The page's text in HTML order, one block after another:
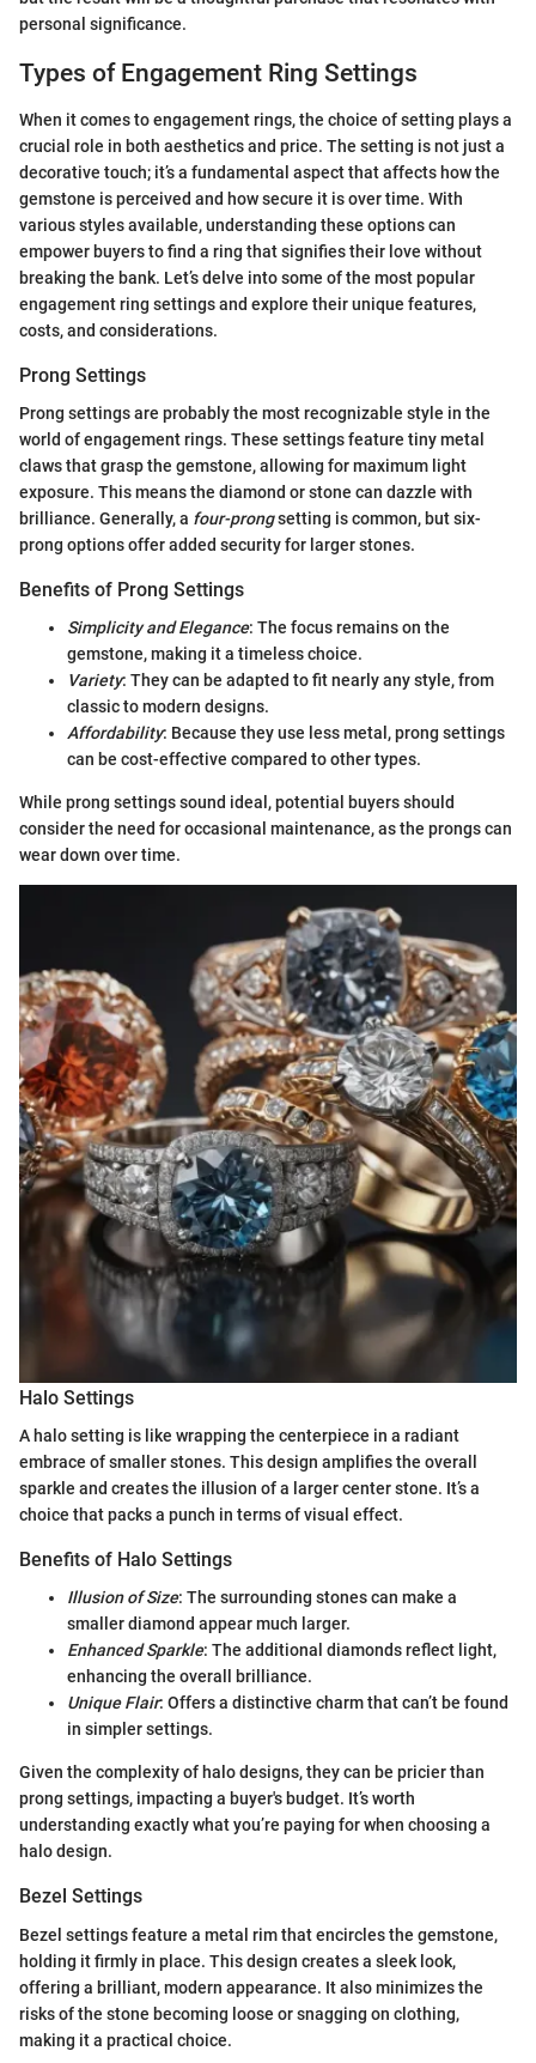
personal significance.
Types of Engagement Ring Settings
When it comes to engagement rings, the choice of setting plays a
crucial role in both aesthetics and price. The setting is not just a
decorative touch; it’s a fundamental aspect that affects how the
gemstone is perceived and how secure it is over time. With
various styles available, understanding these options can
empower buyers to find a ring that signifies their love without
breaking the bank. Let’s delve into some of the most popular
engagement ring settings and explore their unique features,
costs, and considerations.
Prong Settings
Prong settings are probably the most recognizable style in the
world of engagement rings. These settings feature tiny metal
claws that grasp the gemstone, allowing for maximum light
exposure. This means the diamond or stone can dazzle with
brilliance. Generally, a four-prongsetting is common, but six-
prong options offer added security for larger stones.
Benefits of Prong Settings
Simplicity and Elegance: The focus remains on the
gemstone, making it a timeless choice.
Variety: They can be adapted to fit nearly any style, from
classic to modern designs.
Affordability: Because they use less metal, prong settings
can be cost-effective compared to other types.
While prong settings sound ideal, potential buyers should
consider the need for occasional maintenance, as the prongs can
wear down over time.
Halo Settings
A halo setting is like wrapping the centerpiece in a radiant
embrace of smaller stones. This design amplifies the overall
sparkle and creates the illusion of a larger center stone. It’s a
choice that packs a punch in terms of visual effect.
Benefits of Halo Settings
Illusion of Size: The surrounding stones can make a
smaller diamond appear much larger.
Enhanced Sparkle: The additional diamonds reflect light,
enhancing the overall brilliance.
Unique Flair: Offers a distinctive charm that can’t be found
in simpler settings.
Given the complexity of halo designs, they can be pricier than
prong settings, impacting a buyer's budget. It’s worth
understanding exactly what you’re paying for when choosing a
halo design.
Bezel Settings
Bezel settings feature a metal rim that encircles the gemstone,
holding it firmly in place. This design creates a sleek look,
offering a brilliant, modern appearance. It also minimizes the
risks of the stone becoming loose or snagging on clothing,
making it a practical choice.